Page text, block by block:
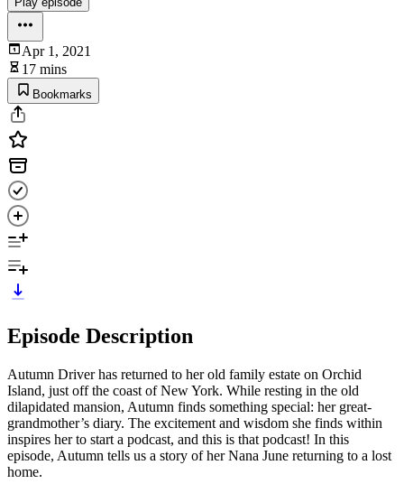
Apr 1, 2021
17 mins
Bookmarks
Episode Description
Autumn Driver has returned to her old family estate on Orchid
Island, just off the coast of New York. While resting in the old
dilapidated mansion, Autumn finds something special: her great-
grandmother’s diary. The excitement and wisdom she finds within
inspires her to start a podcast, and this is that podcast! In this
episode, Autumn tells us a story of her Nana June returning to a lost
home.